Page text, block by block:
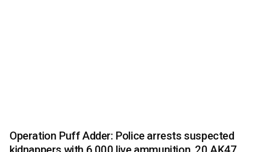
Operation Puff Adder: Police arrests suspected